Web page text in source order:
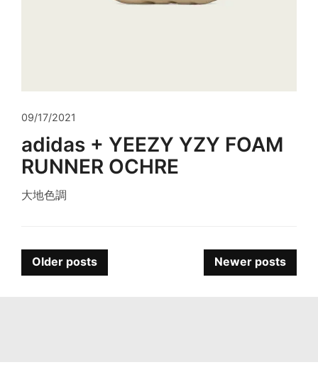
09/17/2021
adidas + YEEZY YZY FOAM
RUNNER OCHRE
大地色調
Posts
navigation
Older posts Newer posts